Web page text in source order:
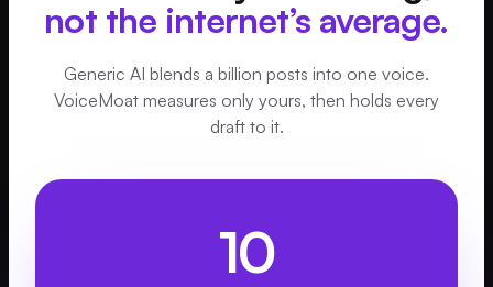
not the internet’s average.
Generic AI blends a billion posts into one voice.
VoiceMoat measures only yours, then holds every
draft to it.
10